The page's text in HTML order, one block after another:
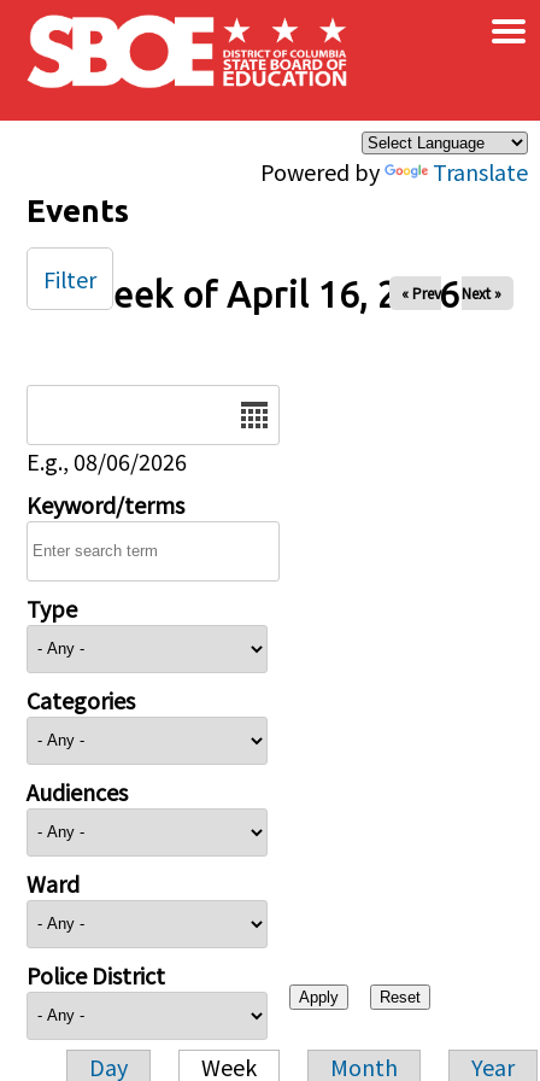
Skip to main content
Powered by Translate
×
Events
Week of April 16, 2026
« Prev Next »
E.g., 08/06/2026
Keyword/terms
Type
Categories
Audiences
Ward
Police District
Day Week Month Year
Filter